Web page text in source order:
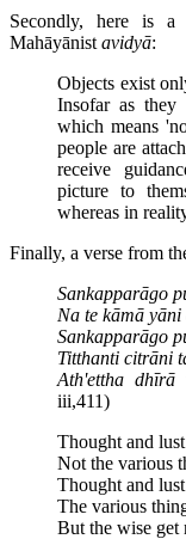
Secondly, here is a
Mahāyānist avidyā:
Objects exist
Insofar as
which means
people are
receive
picture to
whereas in
Finally, a verse from
Sankapparāgo
Na te kāmā
Sankapparāgo
Titthanti citrāni
Ath'ettha dhīrā
iii,411)
Thought and
Not the various
Thought and
The various
But the wise get